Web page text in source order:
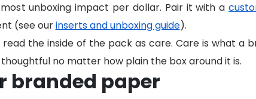
unboxing impact per dollar. Pair it with a
(see ourinserts and unboxing guide).
read the inside of the pack as care. Care is what a
no matter how plain the box around it is.
branded paper